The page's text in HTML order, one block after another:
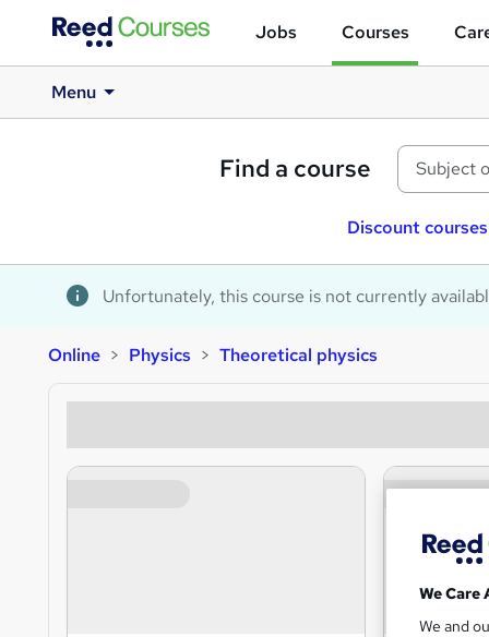
Jobs Courses
Menu
Find a course
Discount courses
Unfortunately, this course is not currently
Online Physics Theoretical physics
We Care
We and